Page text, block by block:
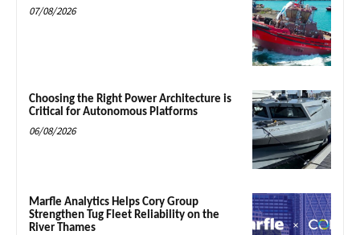
07/08/2026
Choosing the Right Power Architecture is
Critical for Autonomous Platforms
06/08/2026
Marfle Analytics Helps Cory Group
Strengthen Tug Fleet Reliability on the
River Thames